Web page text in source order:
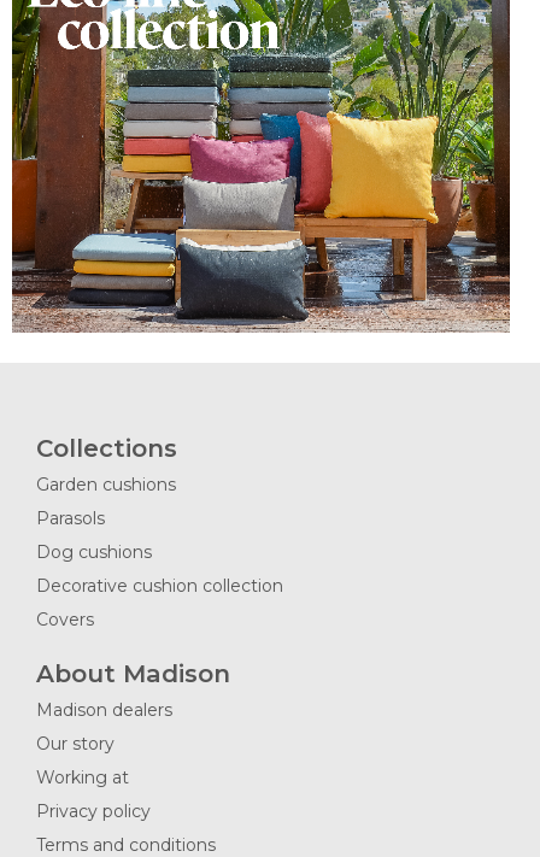
Collections
Garden cushions
Parasols
Dog cushions
Decorative cushion collection
Covers
About Madison
Madison dealers
Our story
Working at
Privacy policy
Terms and conditions